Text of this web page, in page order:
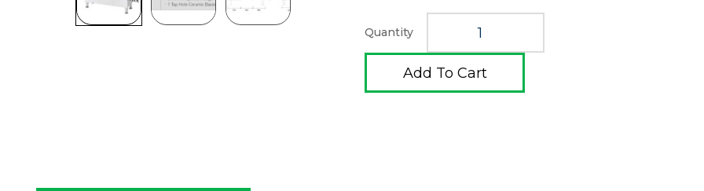
Quantity
Add To Cart